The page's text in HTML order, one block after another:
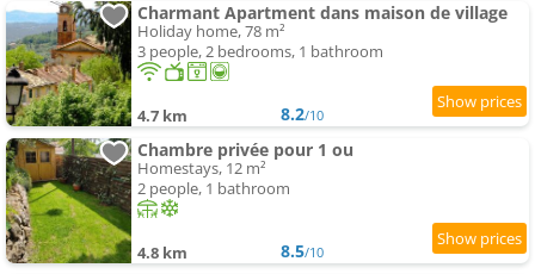
Charmant Apartment dans maison de village
Holiday home, 78 m²
3 people, 2 bedrooms, 1 bathroom
4.7 km 8.2/10
Chambre privée pour 1 ou
Homestays, 12 m²
2 people, 1 bathroom
4.8 km 8.5/10